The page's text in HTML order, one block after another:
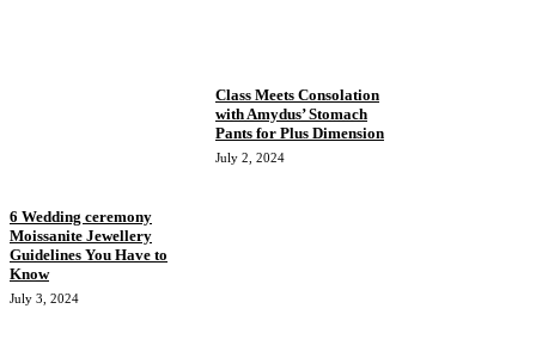
6 Wedding ceremony
Moissanite Jewellery
Guidelines You Have to
Know
July 3, 2024
Class Meets Consolation
with Amydus’ Stomach
Pants for Plus Dimension
July 2, 2024